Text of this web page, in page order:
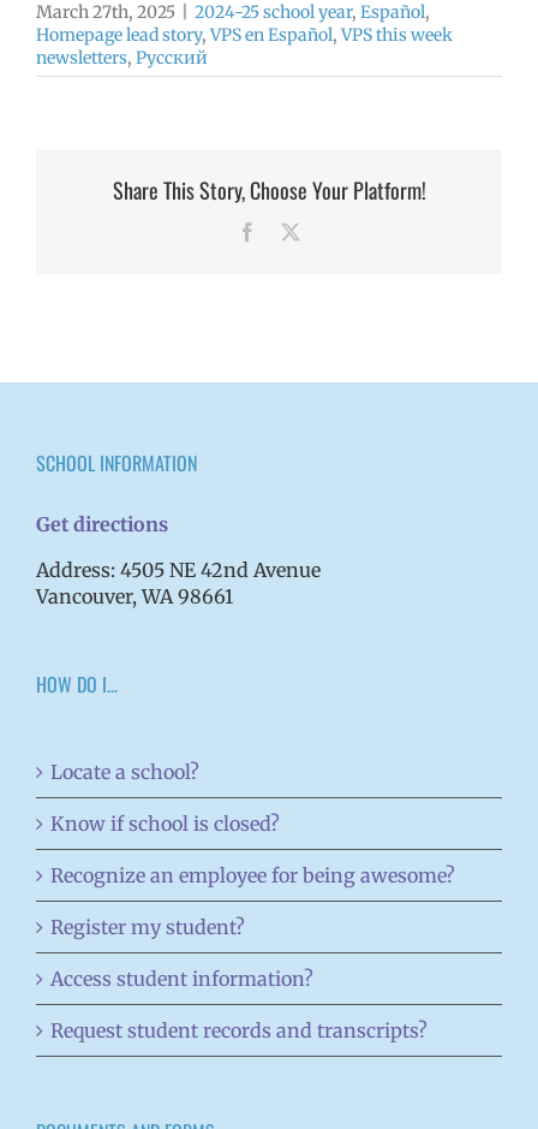
March 27th, 2025 2024-25 school year, Español,
Homepage lead story, VPS en Español, VPS this week
newsletters, Русский
Share This Story, Choose Your Platform!
Facebook
SCHOOL INFORMATION
Get directions
Address: 4505 NE 42nd Avenue
Vancouver, WA 98661
HOW DO I…
Locate a school?
Know if school is closed?
Recognize an employee for being awesome?
Register my student?
Access student information?
Request student records and transcripts?